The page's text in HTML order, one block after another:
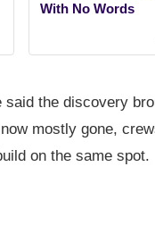
With No Words
said the discovery
mostly gone,
on the same spot.